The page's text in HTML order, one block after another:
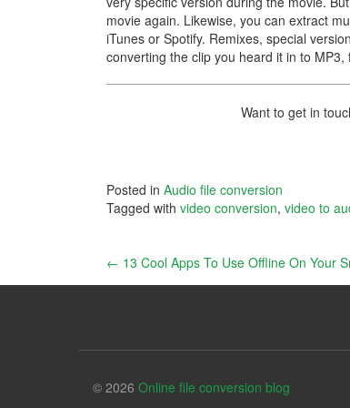
movie again. Likewise, you can extract
iTunes or Spotify. Remixes, special
converting the clip you heard it in to
Want to get in
Posted in Audio file conversion
Tagged with video conversion, video to
Post
navigation
← 13 Cool Apps To Use Offline On Your
© 2026 Online file conversion blog